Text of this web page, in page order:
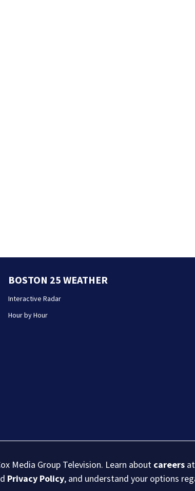
BOSTON 25 WEATHER
Interactive Radar
Hour by Hour
Media Group Television. Learn about careers
Privacy Policy, and understand your options